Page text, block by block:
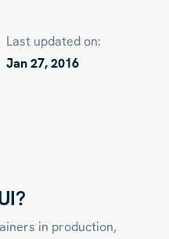
Last updated on:
Jan 27, 2016
in production,